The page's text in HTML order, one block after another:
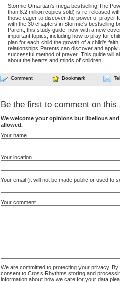
Stormie Omartian's mega bestselling The
than 8.2 million copies sold) is re-released
those eager to discover the power of prayer
with the 30 chapters in Stormie's bestselling
Parent, this study guide, now with a new
important topics, including how to pray for
plan for each child the growth of a child's
relationships Parents can discover and
successful method of prayer. This guide will
about the hearts and minds of children.
Comment Bookmark
Be the first to comment on this
We welcome your opinions but libellous
allowed.
Your name
Your location
Your email (it will not be made public or used to
Your comment
We are committed to protecting your privacy.
consent to Cross Rhythms storing and
information about how we care for your data